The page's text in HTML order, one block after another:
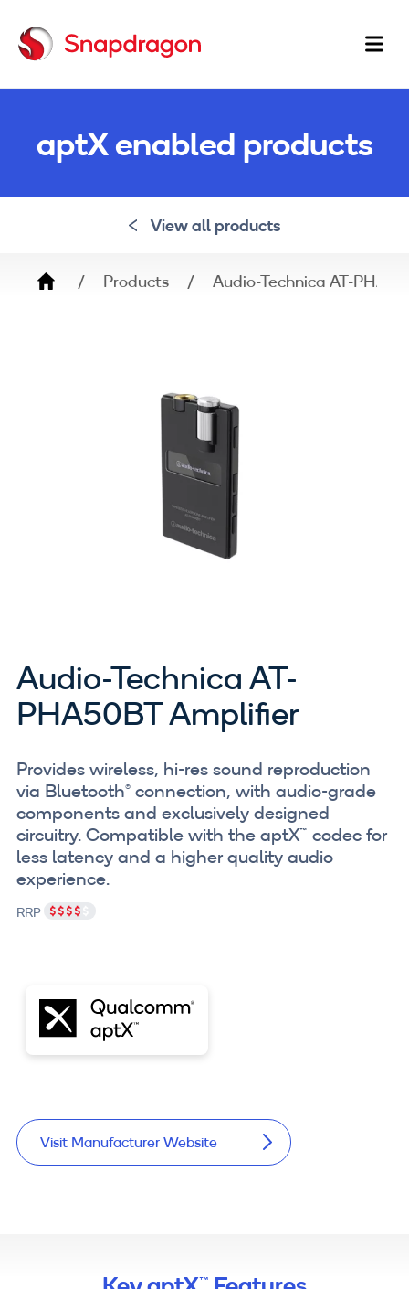
aptX enabled products
View all products
Breadcrumb
Products Audio-Technica AT-
Audio-Technica AT-
PHA50BT Amplifier
Provides wireless, hi-res sound reproduction
via Bluetooth® connection, with audio-grade
components and exclusively designed
circuitry. Compatible with the aptX™ codec for
less latency and a higher quality audio
experience.
RRP
Visit Manufacturer Website